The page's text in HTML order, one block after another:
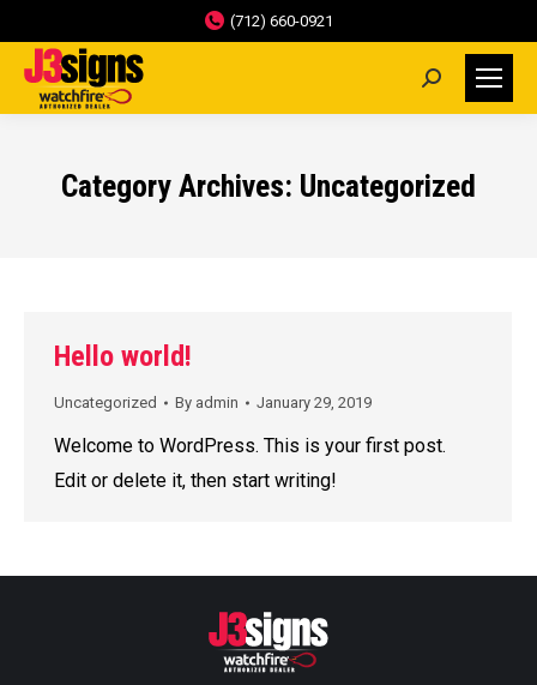
(712) 660-0921
Search:
Category Archives: Uncategorized
Hello world!
Uncategorized By admin January 29, 2019
Welcome to WordPress. This is your first post.
Edit or delete it, then start writing!